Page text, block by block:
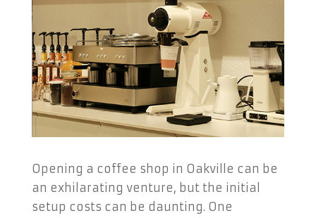
Opening a coffee shop in Oakville can be
an exhilarating venture, but the initial
setup costs can be daunting. One